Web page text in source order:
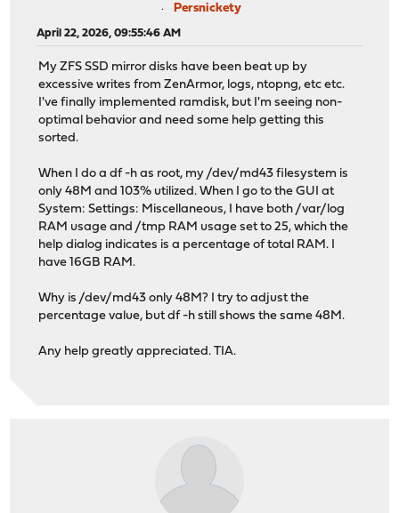
Persnickety
April 22, 2026, 09:55:46 AM
My ZFS SSD mirror disks have been beat up by
excessive writes from ZenArmor, logs, ntopng, etc etc.
I've finally implemented ramdisk, but I'm seeing non-
optimal behavior and need some help getting this
sorted.
When I do a df -h as root, my /dev/md43 filesystem is
only 48M and 103% utilized. When I go to the GUI at
System: Settings: Miscellaneous, I have both /var/log
RAM usage and /tmp RAM usage set to 25, which the
help dialog indicates is a percentage of total RAM. I
have 16GB RAM.
Why is /dev/md43 only 48M? I try to adjust the
percentage value, but df -h still shows the same 48M.
Any help greatly appreciated. TIA.